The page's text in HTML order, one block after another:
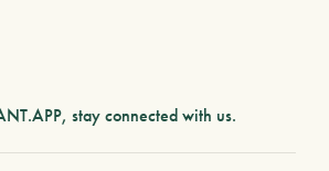
, stay connected with us.